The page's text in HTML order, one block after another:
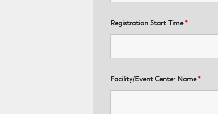
Registration Start Time*
Facility/Event Center Name*